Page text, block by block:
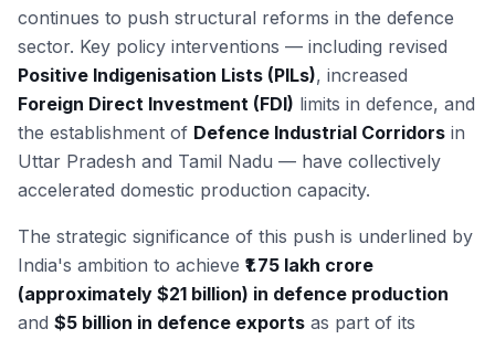
continues to push structural reforms in the defence
sector. Key policy interventions — including revised
Positive Indigenisation Lists (PILs), increased
Foreign Direct Investment (FDI) limits in defence, and
the establishment of Defence Industrial Corridors in
Uttar Pradesh and Tamil Nadu — have collectively
accelerated domestic production capacity.
The strategic significance of this push is underlined by
India's ambition to achieve ₹1.75 lakh crore
(approximately $21 billion) in defence production
and $5 billion in defence exports as part of its